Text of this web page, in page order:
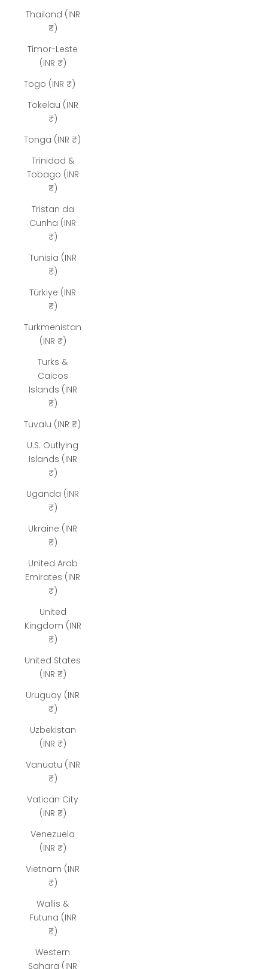
Thailand (INR
₹)
Timor-Leste
(INR ₹)
Togo (INR ₹)
Tokelau (INR
₹)
Tonga (INR ₹)
Trinidad &
Tobago (INR
₹)
Tristan da
Cunha (INR
₹)
Tunisia (INR
₹)
Türkiye (INR
₹)
Turkmenistan
(INR ₹)
Turks &
Caicos
Islands (INR
₹)
Tuvalu (INR ₹)
U.S. Outlying
Islands (INR
₹)
Uganda (INR
₹)
Ukraine (INR
₹)
United Arab
Emirates (INR
₹)
United
Kingdom (INR
₹)
United States
(INR ₹)
Uruguay (INR
₹)
Uzbekistan
(INR ₹)
Vanuatu (INR
₹)
Vatican City
(INR ₹)
Venezuela
(INR ₹)
Vietnam (INR
₹)
Wallis &
Futuna (INR
₹)
Western
Sahara (INR